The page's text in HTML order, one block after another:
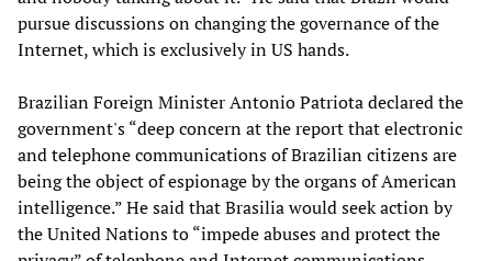
pursue discussions on changing the governance of the
Internet, which is exclusively in US hands.
Brazilian Foreign Minister Antonio Patriota declared the
government's “deep concern at the report that electronic
and telephone communications of Brazilian citizens are
being the object of espionage by the organs of American
intelligence.” He said that Brasilia would seek action by
the United Nations to “impede abuses and protect the